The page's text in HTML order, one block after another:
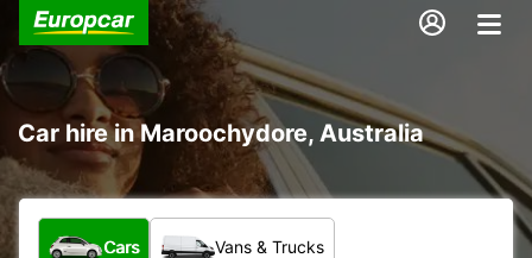
Car hire in Maroochydore, Australia
What type of vehicle?
Cars Vans & Trucks